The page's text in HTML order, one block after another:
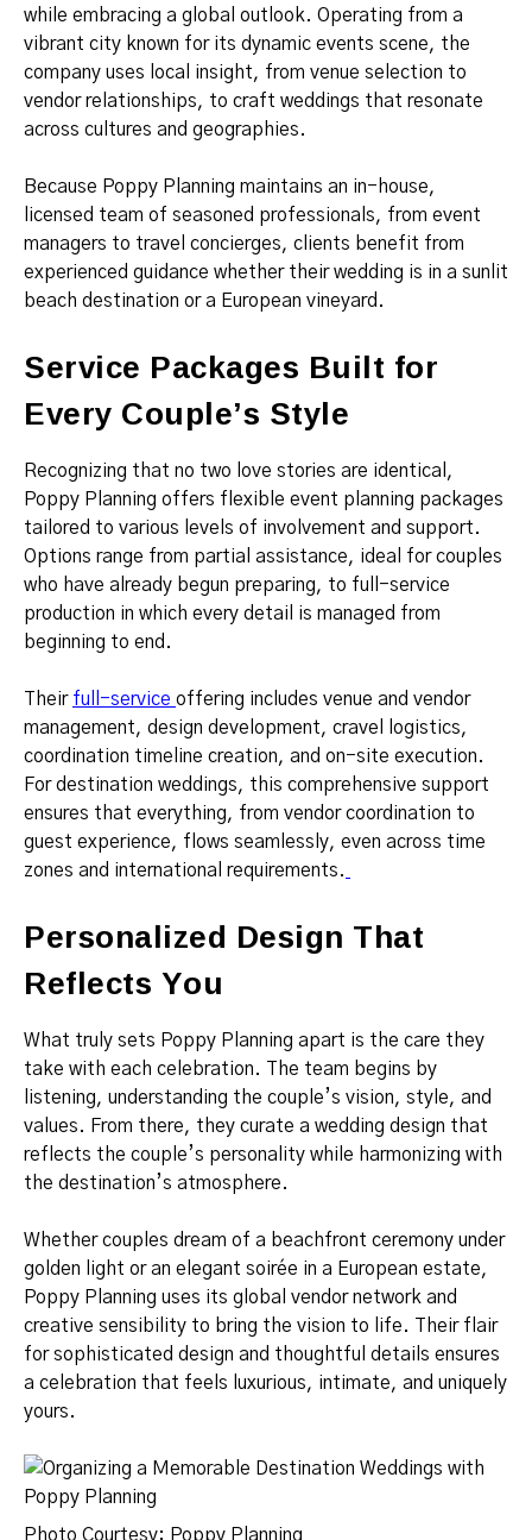
while embracing a global outlook. Operating from a
vibrant city known for its dynamic events scene, the
company uses local insight, from venue selection to
vendor relationships, to craft weddings that resonate
across cultures and geographies.
Because Poppy Planning maintains an in-house,
licensed team of seasoned professionals, from event
managers to travel concierges, clients benefit from
experienced guidance whether their wedding is in a sunlit
beach destination or a European vineyard.
Service Packages Built for
Every Couple’s Style
Recognizing that no two love stories are identical,
Poppy Planning offers flexible event planning packages
tailored to various levels of involvement and support.
Options range from partial assistance, ideal for couples
who have already begun preparing, to full-service
production in which every detail is managed from
beginning to end.
Their full-service offering includes venue and vendor
management, design development, cravel logistics,
coordination timeline creation, and on-site execution.
For destination weddings, this comprehensive support
ensures that everything, from vendor coordination to
guest experience, flows seamlessly, even across time
zones and international requirements.
Personalized Design That
Reflects You
What truly sets Poppy Planning apart is the care they
take with each celebration. The team begins by
listening, understanding the couple’s vision, style, and
values. From there, they curate a wedding design that
reflects the couple’s personality while harmonizing with
the destination’s atmosphere.
Whether couples dream of a beachfront ceremony under
golden light or an elegant soirée in a European estate,
Poppy Planning uses its global vendor network and
creative sensibility to bring the vision to life. Their flair
for sophisticated design and thoughtful details ensures
a celebration that feels luxurious, intimate, and uniquely
yours.
Photo Courtesy: Poppy Planning